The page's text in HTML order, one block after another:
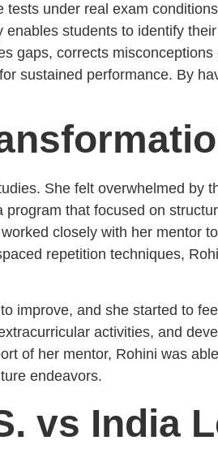
tests under real exam
students to identify
gaps, corrects
sustained performance. By
She felt overwhelmed by
that focused on
closely with her mentor
repetition techniques,
improve, and she started to
activities, and
of her mentor, Rohini was
endeavors.
vs India